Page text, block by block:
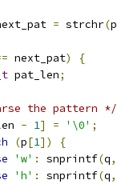
= strchr(p
next_pat)
{
pat_len;
the pattern */
- 1] = '\0' ;
(p[1])
{
'w' : snprintf(q,
'h' : snprintf(q,